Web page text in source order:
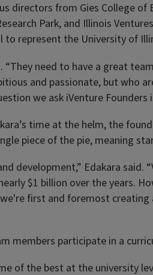
directors from Gies College
Park, and Illinois
represent the University of
“They need to have a great
and passionate, but who
we ask iVenture Founders
time at the helm, the
piece of the pie, meaning
development,” Edakara said.
$1 billion over the years.
first and foremost
members participate in a
of the best at the university